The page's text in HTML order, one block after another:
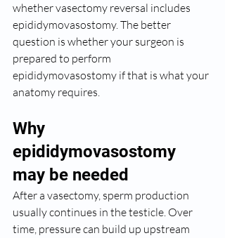
whether vasectomy reversal includes
epididymovasostomy. The better
question is whether your surgeon is
prepared to perform
epididymovasostomy if that is what your
anatomy requires.
Why
epididymovasostomy
may be needed
After a vasectomy, sperm production
usually continues in the testicle. Over
time, pressure can build up upstream